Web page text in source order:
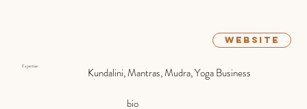
website
Kundalini, Mantras, Mudra, Yoga Business
Expertise:
bio